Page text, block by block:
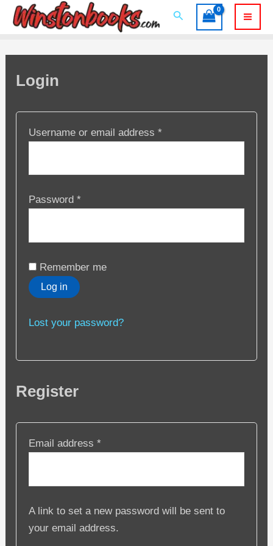
Skip
Search
Login
Username or email address*Required
Password*Required
Remember me
Log in
Lost your password?
Register
Email address*Required
A link to set a new password will be sent to
your email address.